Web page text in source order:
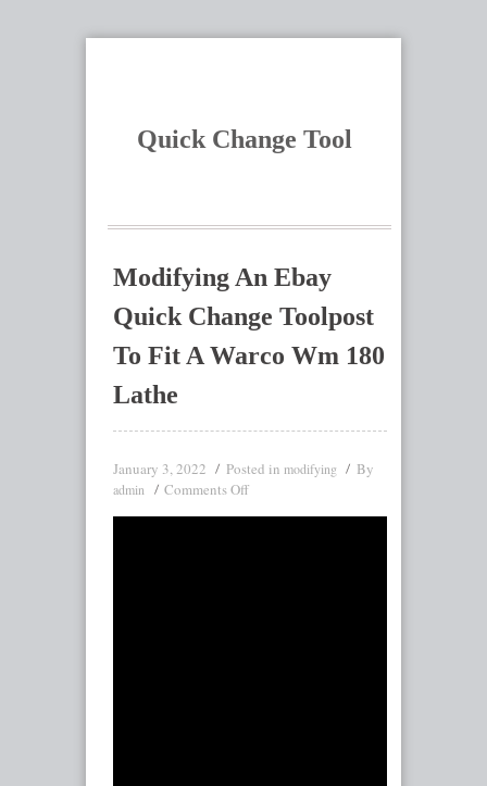
Quick Change Tool
Modifying An Ebay
Quick Change Toolpost
To Fit A Warco Wm 180
Lathe
January 3, 2022 Posted in modifying By
admin Comments Off